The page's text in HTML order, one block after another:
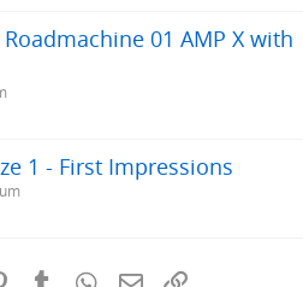
01 AMP X with
1 - First Impressions
PinterestTumblrWhatsApp
Email